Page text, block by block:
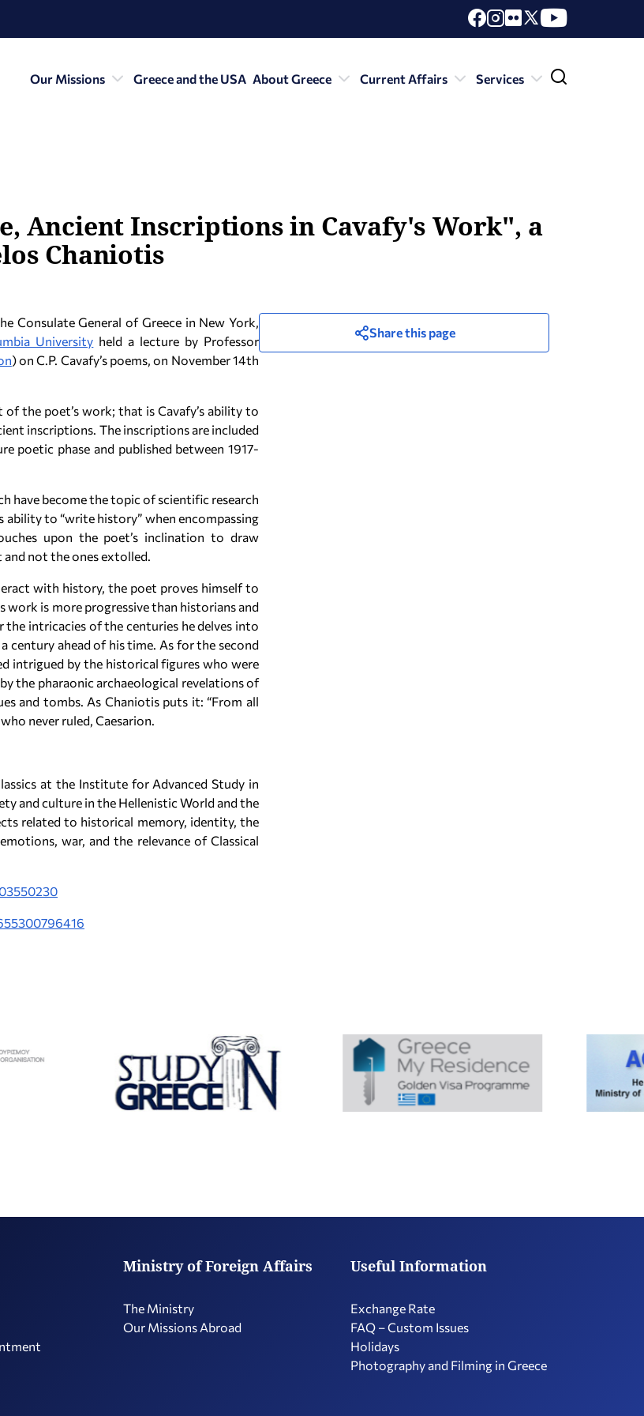
Our Missions Greece and the USA About Greece Current Affairs Services
Ancient Inscriptions in Cavafy's Work", a
Chaniotis
Consulate General of Greece in New York,
University held a lecture by Professor
) on C.P. Cavafy’s poems, on November 14th
the poet’s work; that is Cavafy’s ability to
inscriptions. The inscriptions are included
poetic phase and published between 1917-
have become the topic of scientific research
ability to “write history” when encompassing
upon the poet’s inclination to draw
not the ones extolled.
with history, the poet proves himself to
work is more progressive than historians and
intricacies of the centuries he delves into
century ahead of his time. As for the second
intrigued by the historical figures who were
the pharaonic archaeological revelations of
and tombs. As Chaniotis puts it: “From all
never ruled, Caesarion.
at the Institute for Advanced Study in
and culture in the Hellenistic World and the
related to historical memory, identity, the
war, and the relevance of Classical
Share this page
Ministry of Foreign Affairs
The Ministry
Our Missions Abroad
Useful Information
Exchange Rate
FAQ – Custom Issues
Holidays
Photography and Filming in Greece